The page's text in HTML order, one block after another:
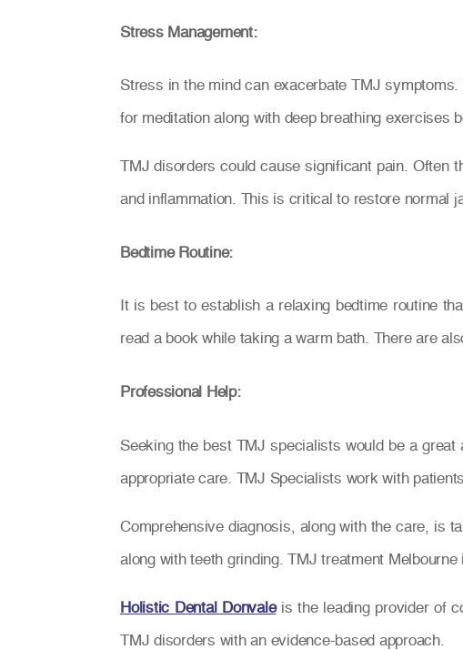
Stress Management:
Stress in the mind can exacerbate TMJ
for meditation along with deep breathing exercises
TMJ disorders could cause significant pain. Often
and inflammation. This is critical to restore normal
Bedtime Routine:
It is best to establish a relaxing bedtime routine
read a book while taking a warm bath. There are
Professional Help:
Seeking the best TMJ specialists would be a
appropriate care. TMJ Specialists work with
Comprehensive diagnosis, along with the care, is
along with teeth grinding. TMJ treatment
Holistic Dental Donvaleis the leading provider of
TMJ disorders with an evidence-based approach.